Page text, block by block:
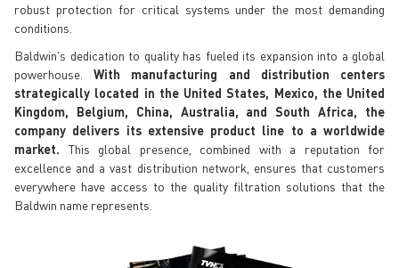
robust protection for critical systems under the most demanding
conditions.
Baldwin's dedication to quality has fueled its expansion into a global
powerhouse.With manufacturing and distribution centers
strategically located in the United States, Mexico, the United
Kingdom, Belgium, China, Australia, and South Africa, the
company delivers its extensive product line to a worldwide
market. This global presence, combined with a reputation for
excellence and a vast distribution network, ensures that customers
everywhere have access to the quality filtration solutions that the
Baldwin name represents.